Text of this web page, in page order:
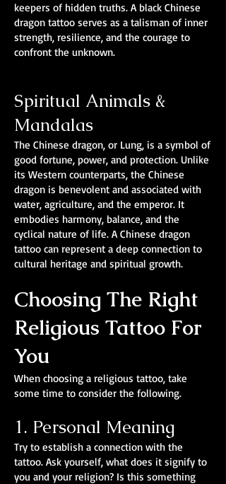
keepers of hidden truths. A black Chinese
dragon tattoo serves as a talisman of inner
strength, resilience, and the courage to
confront the unknown.
Spiritual Animals &
Mandalas
The Chinese dragon, or Lung, is a symbol of
good fortune, power, and protection. Unlike
its Western counterparts, the Chinese
dragon is benevolent and associated with
water, agriculture, and the emperor. It
embodies harmony, balance, and the
cyclical nature of life. A Chinese dragon
tattoo can represent a deep connection to
cultural heritage and spiritual growth.
Choosing The Right
Religious Tattoo For
You
When choosing a religious tattoo, take
some time to consider the following.
1. Personal Meaning
Try to establish a connection with the
tattoo. Ask yourself, what does it signify to
you and your religion? Is this something